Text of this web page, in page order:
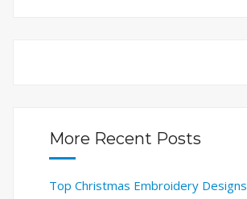
More Recent Posts
Top Christmas Embroidery Designs